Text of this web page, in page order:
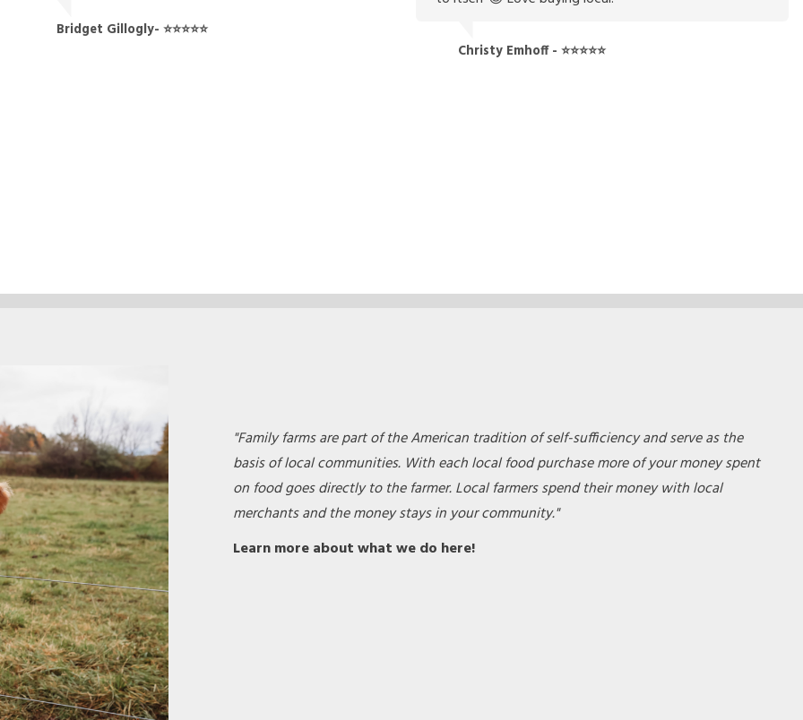
Bridget Gillogly- ⭐⭐⭐⭐⭐
Christy Emhoff - ⭐⭐⭐⭐⭐
"Family farms are part of the American tradition of self-sufficiency and serve as the
basis of local communities. With each local food purchase more of your money spent
on food goes directly to the farmer. Local farmers spend their money with local
merchants and the money stays in your community."
Learn more about what we do here!